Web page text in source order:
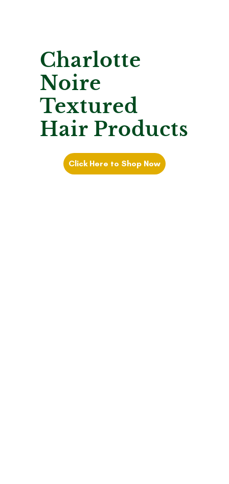
Charlotte
Noire
Textured
Hair Products
Click Here to Shop Now